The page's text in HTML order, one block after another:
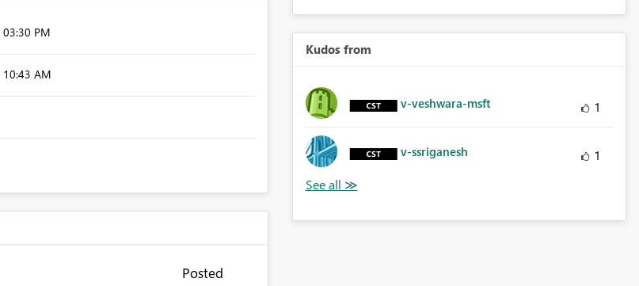
03:30 PM
10:43 AM
Posted
Kudos from
v-veshwara-msft 1
v-ssriganesh 1